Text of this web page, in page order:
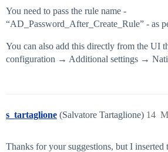
You need to pass the rule name -
“AD_Password_After_Create_Rule” - as
You can also add this directly from the UI
configuration → Additional settings →
s_tartaglione (Salvatore Tartaglione) 14
Thanks for your suggestions, but I inserted